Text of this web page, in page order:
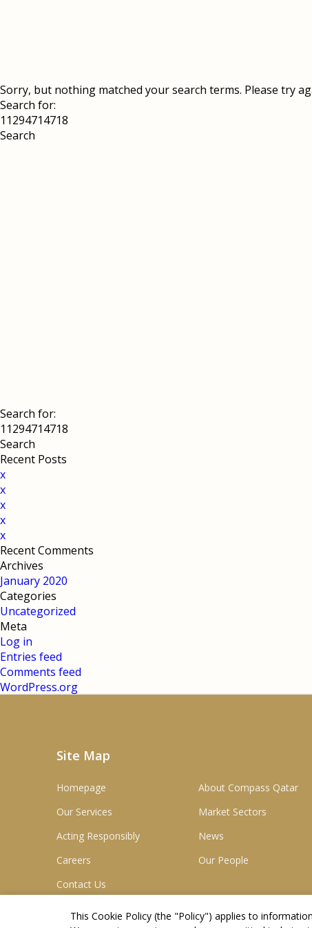
Sorry, but nothing matched your search terms. Please try
Search for:
Search for:
Recent Posts
x
x
x
x
x
Recent Comments
Archives
January 2020
Categories
Uncategorized
Meta
Log in
Entries feed
Comments feed
WordPress.org
Site Map
Homepage
About Compass Qatar
Our Services
Market Sectors
Acting Responsibly
News
Careers
Our People
Contact Us
This Cookie Policy (the "Policy") applies to